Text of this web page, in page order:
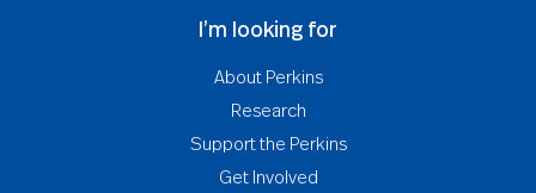
I’m looking for
About Perkins
Research
Support the Perkins
Get Involved